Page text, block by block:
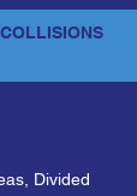
Divided